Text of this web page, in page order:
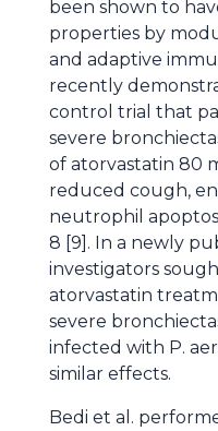
been shown to
properties by
and adaptive
recently
control trial that
severe
of atorvastatin 80
reduced cough,
neutrophil
8 [9]. In a newly
investigators
atorvastatin
severe
infected with P.
similar effects.
Bedi et al.